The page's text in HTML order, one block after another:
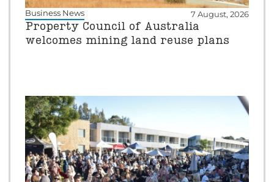
Business News 7 August, 2026
Property Council of Australia
welcomes mining land reuse plans